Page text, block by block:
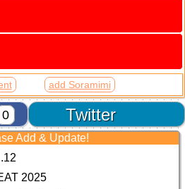
add Soramimi
Twitter
0
Add & Update!
2025